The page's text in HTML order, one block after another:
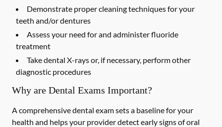
Demonstrate proper cleaning techniques for your
teeth and/or dentures
Assess your need for and administer fluoride
treatment
Take dental X-rays or, if necessary, perform other
diagnostic procedures
Why are Dental Exams Important?
A comprehensive dental exam sets a baseline for your
health and helps your provider detect early signs of oral